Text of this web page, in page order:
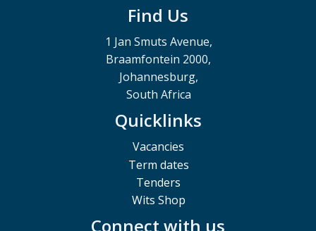
Find Us
1 Jan Smuts Avenue,
Braamfontein 2000,
Johannesburg,
South Africa
Quicklinks
Vacancies
Term dates
Tenders
Wits Shop
Connect with us